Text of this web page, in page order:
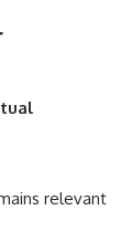
relevant